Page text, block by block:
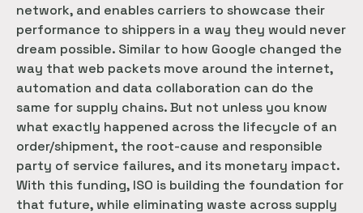
network, and enables carriers to showcase their
performance to shippers in a way they would never
dream possible. Similar to how Google changed the
way that web packets move around the internet,
automation and data collaboration can do the
same for supply chains. But not unless you know
what exactly happened across the lifecycle of an
order/shipment, the root-cause and responsible
party of service failures, and its monetary impact.
With this funding, ISO is building the foundation for
that future, while eliminating waste across supply